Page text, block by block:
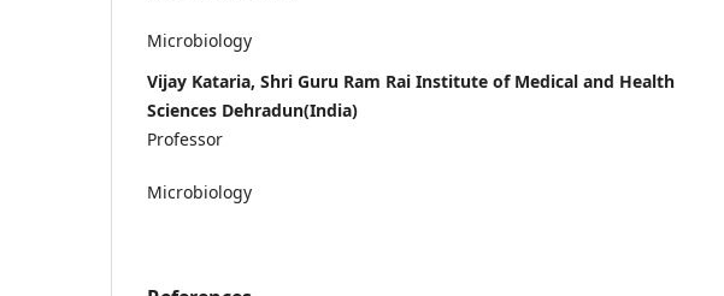
Microbiology
Vijay Kataria, Shri Guru Ram Rai Institute of Medical and Health
Sciences Dehradun(India)
Professor
Microbiology